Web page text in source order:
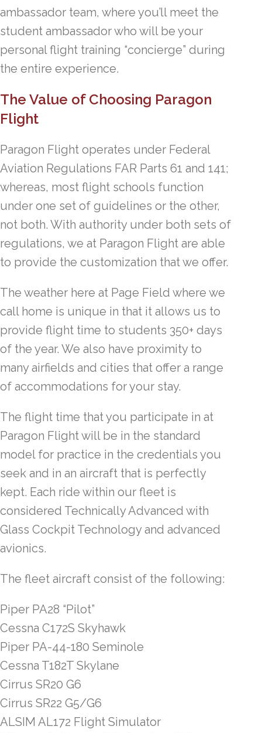
ambassador team, where you’ll meet the
student ambassador who will be your
personal flight training “concierge” during
the entire experience.
The Value of Choosing Paragon
Flight
Paragon Flight operates under Federal
Aviation Regulations FAR Parts 61 and 141;
whereas, most flight schools function
under one set of guidelines or the other,
not both. With authority under both sets of
regulations, we at Paragon Flight are able
to provide the customization that we offer.
The weather here at Page Field where we
call home is unique in that it allows us to
provide flight time to students 350+ days
of the year. We also have proximity to
many airfields and cities that offer a range
of accommodations for your stay.
The flight time that you participate in at
Paragon Flight will be in the standard
model for practice in the credentials you
seek and in an aircraft that is perfectly
kept. Each ride within our fleet is
considered Technically Advanced with
Glass Cockpit Technology and advanced
avionics.
The fleet aircraft consist of the following:
Piper PA28 “Pilot”
Cessna C172S Skyhawk
Piper PA-44-180 Seminole
Cessna T182T Skylane
Cirrus SR20 G6
Cirrus SR22 G5/G6
ALSIM AL172 Flight Simulator